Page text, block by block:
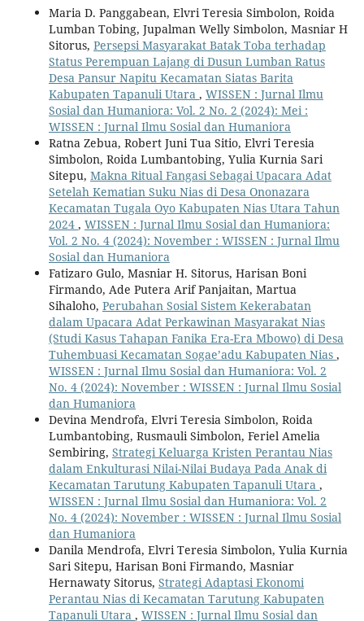
Maria D. Panggabean, Elvri Teresia Simbolon, Roida
Lumban Tobing, Jupalman Welly Simbolon, Masniar H
Sitorus, Persepsi Masyarakat Batak Toba terhadap
Status Perempuan Lajang di Dusun Lumban Ratus
Desa Pansur Napitu Kecamatan Siatas Barita
Kabupaten Tapanuli Utara , WISSEN : Jurnal Ilmu
Sosial dan Humaniora: Vol. 2 No. 2 (2024): Mei :
WISSEN : Jurnal Ilmu Sosial dan Humaniora
Ratna Zebua, Robert Juni Tua Sitio, Elvri Teresia
Simbolon, Roida Lumbantobing, Yulia Kurnia Sari
Sitepu, Makna Ritual Fangasi Sebagai Upacara Adat
Setelah Kematian Suku Nias di Desa Ononazara
Kecamatan Tugala Oyo Kabupaten Nias Utara Tahun
2024 , WISSEN : Jurnal Ilmu Sosial dan Humaniora:
Vol. 2 No. 4 (2024): November : WISSEN : Jurnal Ilmu
Sosial dan Humaniora
Fatizaro Gulo, Masniar H. Sitorus, Harisan Boni
Firmando, Ade Putera Arif Panjaitan, Martua
Sihaloho, Perubahan Sosial Sistem Kekerabatan
dalam Upacara Adat Perkawinan Masyarakat Nias
(Studi Kasus Tahapan Fanika Era-Era Mbowo) di Desa
Tuhembuasi Kecamatan Sogae’adu Kabupaten Nias ,
WISSEN : Jurnal Ilmu Sosial dan Humaniora: Vol. 2
No. 4 (2024): November : WISSEN : Jurnal Ilmu Sosial
dan Humaniora
Devina Mendrofa, Elvri Teresia Simbolon, Roida
Lumbantobing, Rusmauli Simbolon, Feriel Amelia
Sembiring, Strategi Keluarga Kristen Perantau Nias
dalam Enkulturasi Nilai-Nilai Budaya Pada Anak di
Kecamatan Tarutung Kabupaten Tapanuli Utara ,
WISSEN : Jurnal Ilmu Sosial dan Humaniora: Vol. 2
No. 4 (2024): November : WISSEN : Jurnal Ilmu Sosial
dan Humaniora
Danila Mendrofa, Elvri Teresia Simbolon, Yulia Kurnia
Sari Sitepu, Harisan Boni Firmando, Masniar
Hernawaty Sitorus, Strategi Adaptasi Ekonomi
Perantau Nias di Kecamatan Tarutung Kabupaten
Tapanuli Utara , WISSEN : Jurnal Ilmu Sosial dan